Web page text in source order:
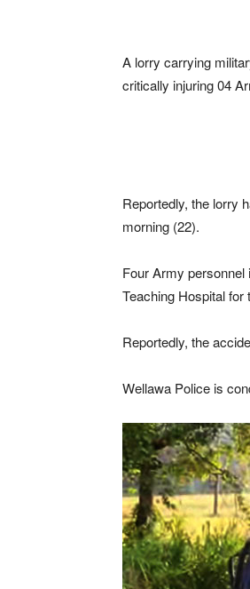
A lorry carrying
critically injuring 04
Reportedly, the lorry
morning (22).
Four Army personnel
Teaching Hospital for
Reportedly, the
Wellawa Police is